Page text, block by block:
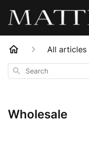
All articles
Search
Wholesale